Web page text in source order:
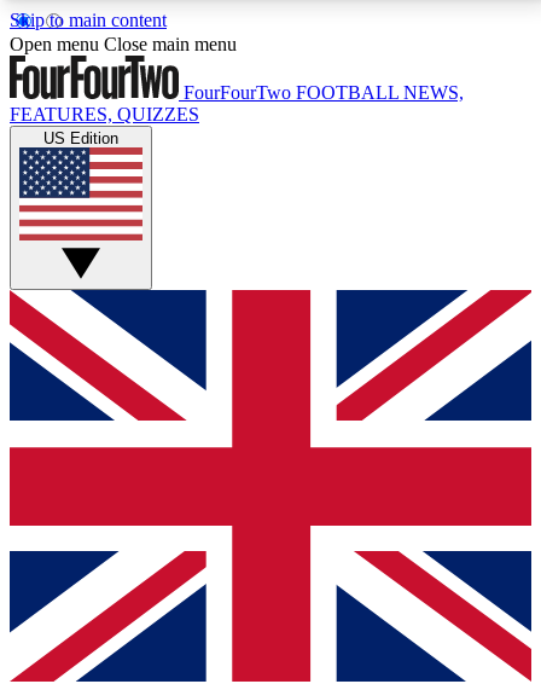
Skip to main content
17
MEMBER FEATURESACCESS AVAILABLE
Live Q&A Sessions
Weekly interactive sessions
GET CLUB ACCESS QUICK
For the quickest way to join, simply enter your email
below and get access. We will send a confirmation
and sign you up to our newsletter to keep you
Contact me with news and offers from other Future
brands
By submitting your information you agree to the Terms & Conditionsand
Privacy
Policyand are aged 16 or over.
Open menu Close main menu
FourFourTwo FOOTBALL NEWS,
FEATURES, QUIZZES
US Edition